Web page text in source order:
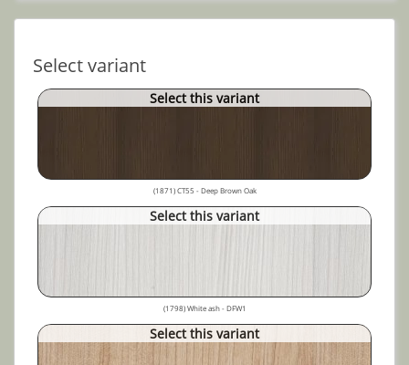
Select variant
Select this variant
(1871) CT55 - Deep Brown Oak
Select this variant
(1798) White ash - DFW1
Select this variant